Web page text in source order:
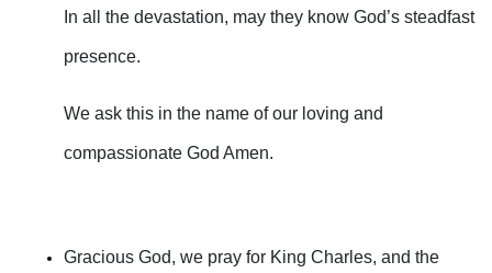
In all the devastation, may they know God’s steadfast
presence.
We ask this in the name of our loving and
compassionate God Amen.
Gracious God, we pray for King Charles, and the